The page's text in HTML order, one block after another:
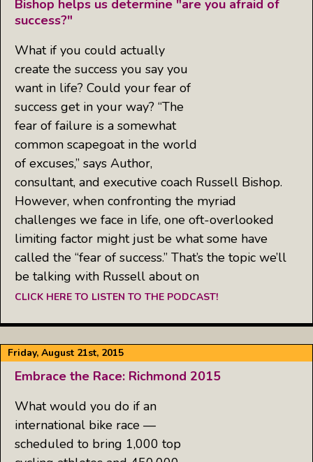
Bishop helps us determine "are you afraid of
success?"
What if you could actually
create the success you say you
want in life? Could your fear of
success get in your way? “The
fear of failure is a somewhat
common scapegoat in the world
of excuses,” says Author,
consultant, and executive coach Russell Bishop.
However, when confronting the myriad
challenges we face in life, one oft-overlooked
limiting factor might just be what some have
called the “fear of success.” That’s the topic we’ll
be talking with Russell about on
CLICK HERE TO LISTEN TO THE PODCAST!
Friday, August 21st, 2015
Embrace the Race: Richmond 2015
What would you do if an
international bike race —
scheduled to bring 1,000 top